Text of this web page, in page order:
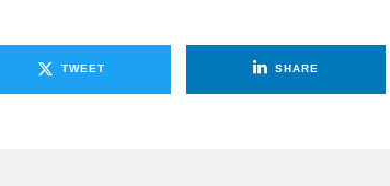
TWEET SHARE